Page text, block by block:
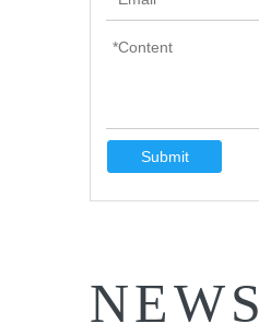
Submit
NEWS